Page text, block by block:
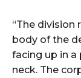
“The division
body of the
facing up in
neck. The